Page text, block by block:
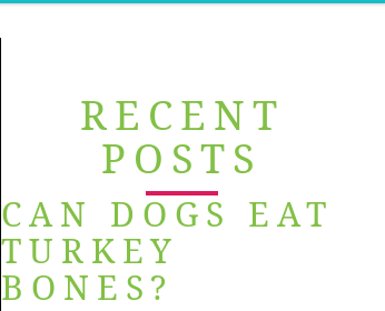
RECENT
POSTS
CAN DOGS EAT
TURKEY
BONES?